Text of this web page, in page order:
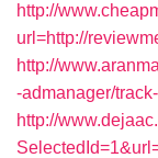
http://
url=http://
http://
-admanager/
http://